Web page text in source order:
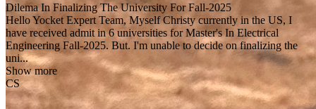
Dilema In Finalizing The University For Fall-2025
Hello Yocket Expert Team, Myself Christy currently in the US, I
have received admit in 6 universities for Master's In Electrical
Engineering Fall-2025. But. I'm unable to decide on finalizing the
uni...
Show more
CS